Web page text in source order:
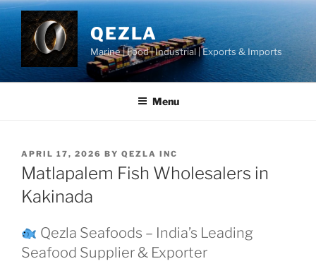
Skip
content
QEZLA
Marine | Food | Industrial | Exports & Imports
Menu
POSTED
ON
APRIL 17, 2026 BY QEZLA INC
Matlapalem Fish Wholesalers in
Kakinada
Qezla Seafoods – India’s Leading
Seafood Supplier & Exporter